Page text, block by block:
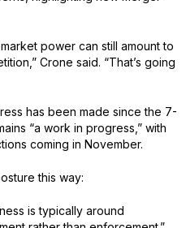
power can still amount to
Crone said. “That’s going
has been made since the 7-
“a work in progress,” with
coming in November.
this way:
is typically around